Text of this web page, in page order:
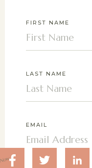
FIRST NAME
LAST NAME
EMAIL